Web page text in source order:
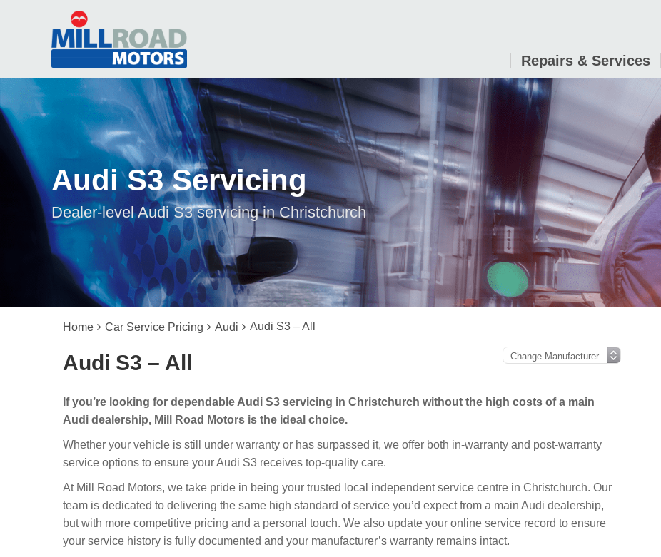
Repairs & Services
Audi S3 Servicing
Dealer-level Audi S3 servicing in Christchurch
Home Car Service Pricing Audi Audi S3 – All
Audi S3 – All
If you’re looking for dependable Audi S3 servicing in Christchurch without the high costs of a main
Audi dealership, Mill Road Motors is the ideal choice.
Whether your vehicle is still under warranty or has surpassed it, we offer both in-warranty and post-warranty
service options to ensure your Audi S3 receives top-quality care.
At Mill Road Motors, we take pride in being your trusted local independent service centre in Christchurch. Our
team is dedicated to delivering the same high standard of service you’d expect from a main Audi dealership,
but with more competitive pricing and a personal touch. We also update your online service record to ensure
your service history is fully documented and your manufacturer’s warranty remains intact.